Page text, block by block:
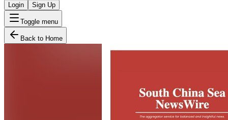
Login Sign Up
Toggle menu
Back to Home